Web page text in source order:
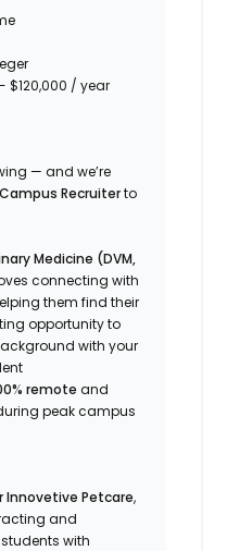
$120,000 / year
— and we’re
Recruiterto
Medicine (DVM,
connecting with
them find their
opportunity to
with your
remote and
peak campus
Innovetive Petcare,
and
with